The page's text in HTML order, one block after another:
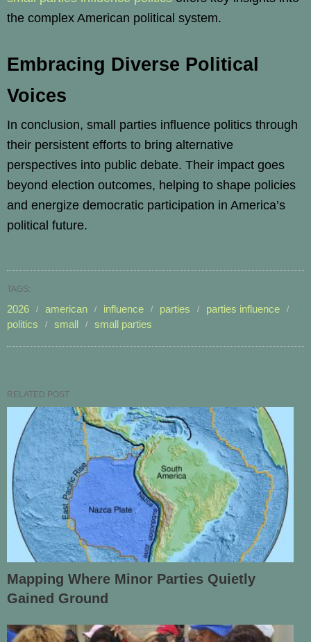
the complex American political system.
Embracing Diverse Political
Voices
In conclusion, small parties influence politics through
their persistent efforts to bring alternative
perspectives into public debate. Their impact goes
beyond election outcomes, helping to shape policies
and energize democratic participation in America’s
political future.
TAGS:
2026 american influence parties
parties influence
politics
small small parties
RELATED POST
Mapping Where Minor Parties Quietly
Gained Ground